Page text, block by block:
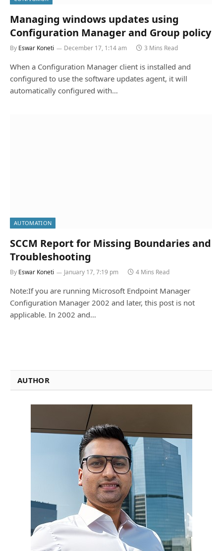
Managing windows updates using
Configuration Manager and Group policy
By Eswar Koneti December 17, 1:14 am 3 Mins Read
When a Configuration Manager client is installed and
configured to use the software updates agent, it will
automatically configured with…
AUTOMATION
SCCM Report for Missing Boundaries and
Troubleshooting
By Eswar Koneti January 17, 7:19 pm 4 Mins Read
Note:If you are running Microsoft Endpoint Manager
Configuration Manager 2002 and later, this post is not
applicable. In 2002 and…
AUTHOR